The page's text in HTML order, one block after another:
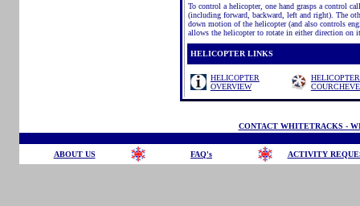
To control a helicopter, one hand grasps a control
(including forward, backward, left and right). The
down motion of the helicopter (and also controls
allows the helicopter to rotate in either direction on
HELICOPTER LINKS
HELICOPTER
OVERVIEW
CONTACT WHITETRACKS -
ABOUT US FAQ's ACTIVITY